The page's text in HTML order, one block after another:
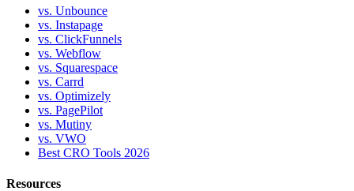
vs. Unbounce
vs. Instapage
vs. ClickFunnels
vs. Webflow
vs. Squarespace
vs. Carrd
vs. Optimizely
vs. PagePilot
vs. Mutiny
vs. VWO
Best CRO Tools 2026
Resources